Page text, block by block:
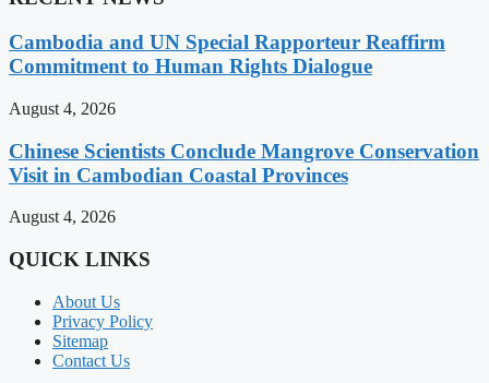
Cambodia and UN Special Rapporteur Reaffirm
Commitment to Human Rights Dialogue
August 4, 2026
Chinese Scientists Conclude Mangrove Conservation
Visit in Cambodian Coastal Provinces
August 4, 2026
QUICK LINKS
About Us
Privacy Policy
Sitemap
Contact Us